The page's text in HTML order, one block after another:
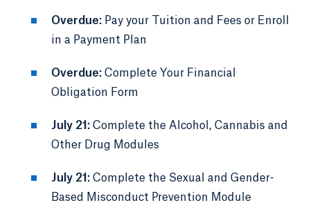
Overdue: Pay your Tuition and Fees or Enroll
in a Payment Plan
Overdue: Complete Your Financial
Obligation Form
July 21: Complete the Alcohol, Cannabis and
Other Drug Modules
July 21: Complete the Sexual and Gender-
Based Misconduct Prevention Module